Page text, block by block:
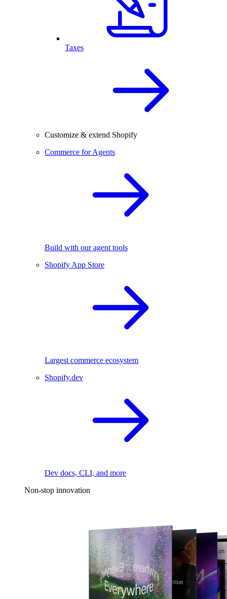
Taxes
Customize & extend Shopify
Commerce for Agents
Build with our agent tools
Shopify App Store
Largest commerce ecosystem
Shopify.dev
Dev docs, CLI, and more
Non-stop innovation